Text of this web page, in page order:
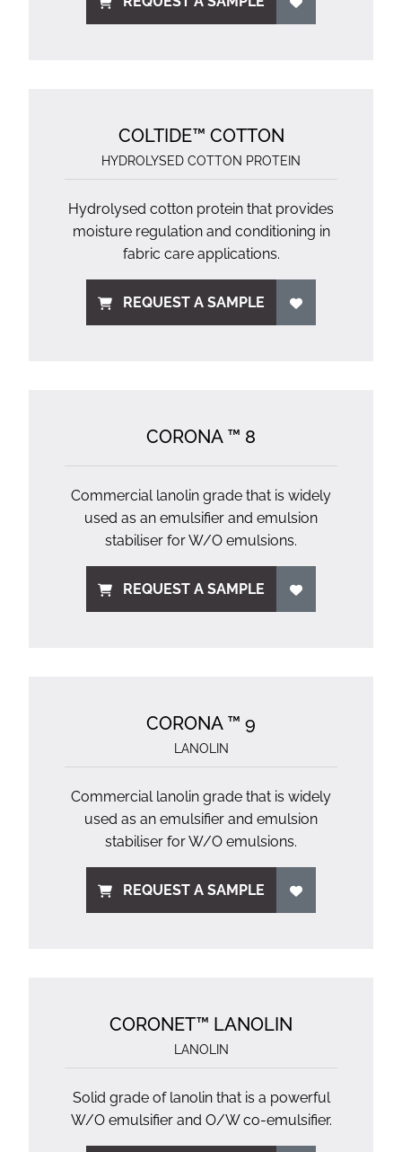
COLTIDE™ COTTON
HYDROLYSED COTTON PROTEIN
Hydrolysed cotton protein that provides
moisture regulation and conditioning in
fabric care applications.
REQUEST A SAMPLE
CORONA ™ 8
Commercial lanolin grade that is widely
used as an emulsifier and emulsion
stabiliser for W/O emulsions.
REQUEST A SAMPLE
CORONA ™ 9
LANOLIN
Commercial lanolin grade that is widely
used as an emulsifier and emulsion
stabiliser for W/O emulsions.
REQUEST A SAMPLE
CORONET™ LANOLIN
LANOLIN
Solid grade of lanolin that is a powerful
W/O emulsifier and O/W co-emulsifier.